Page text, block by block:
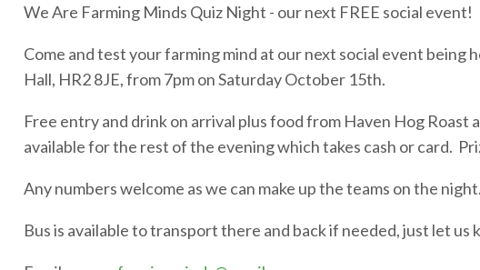
We Are Farming Minds Quiz Night - our next FREE social event!
Come and test your farming mind at our next social event being
Hall, HR2 8JE, from 7pm on Saturday October 15th.
Free entry and drink on arrival plus food from Haven Hog
available for the rest of the evening which takes cash or card.
Any numbers welcome as we can make up the teams on the night.
Bus is available to transport there and back if needed, just let us